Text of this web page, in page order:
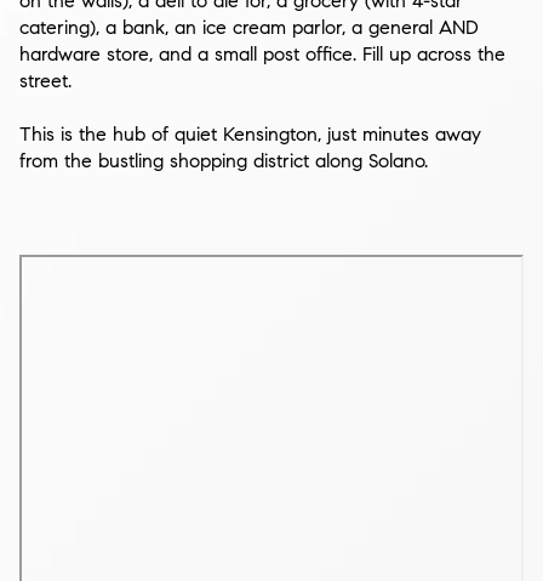
catering), a bank, an ice cream parlor, a general AND
hardware store, and a small post office. Fill up across the
street.
This is the hub of quiet Kensington, just minutes away
from the bustling shopping district along Solano.